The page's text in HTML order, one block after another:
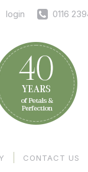
login 0116
CONTACT US